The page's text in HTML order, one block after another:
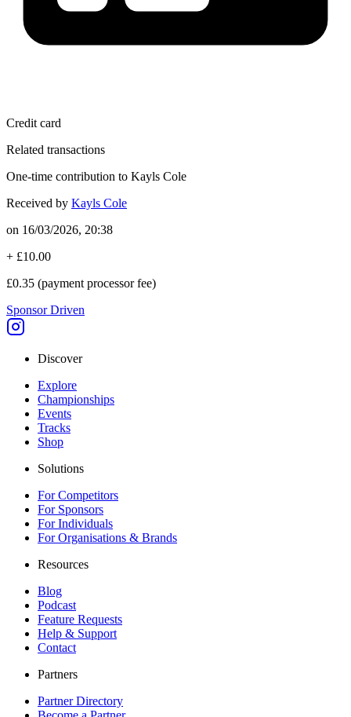
Credit card
Related transactions
One-time contribution to Kayls Cole
Received by Kayls Cole
on 16/03/2026, 20:38
+ £10.00
£0.35 (payment processor fee)
Sponsor Driven
Discover
Explore
Championships
Events
Tracks
Shop
Solutions
For Competitors
For Sponsors
For Individuals
For Organisations & Brands
Resources
Blog
Podcast
Feature Requests
Help & Support
Contact
Partners
Partner Directory